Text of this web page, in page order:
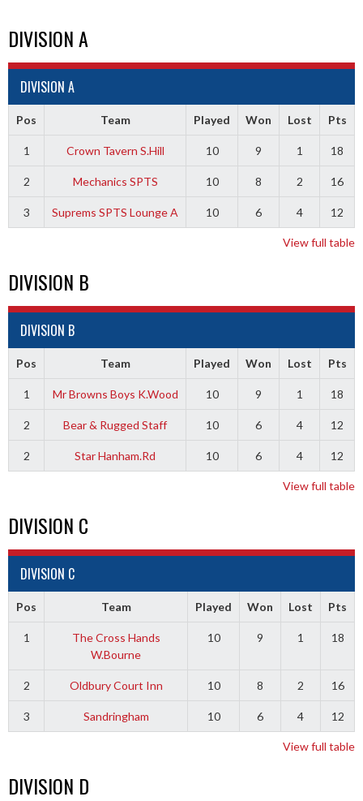
DIVISION A
DIVISION A
Pos Team Played Won Lost Pts
1 Crown Tavern S.Hill 10 9 1 18
2 Mechanics SPTS 10 8 2 16
3 Suprems SPTS Lounge A 10 6 4 12
View full table
DIVISION B
DIVISION B
Pos Team Played Won Lost Pts
1 Mr Browns Boys K.Wood 10 9 1 18
2 Bear & Rugged Staff 10 6 4 12
2 Star Hanham.Rd 10 6 4 12
View full table
DIVISION C
DIVISION C
Pos Team Played Won Lost Pts
1
The Cross Hands
W.Bourne
10 9 1 18
2 Oldbury Court Inn 10 8 2 16
3 Sandringham 10 6 4 12
View full table
DIVISION D